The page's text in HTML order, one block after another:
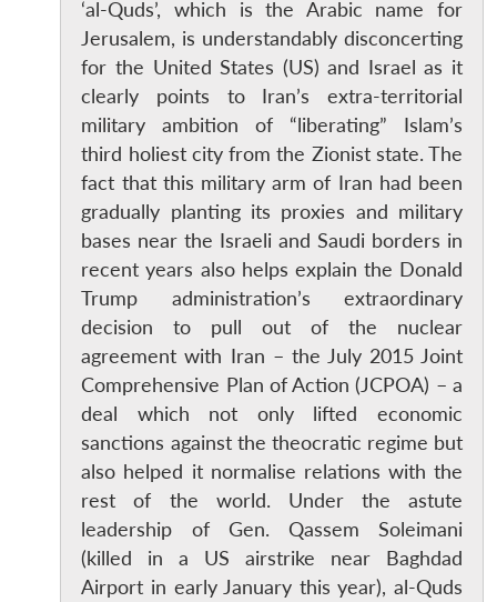
‘al-Quds’, which is the Arabic name for
Jerusalem, is understandably disconcerting
for the United States (US) and Israel as it
clearly points to Iran’s extra-territorial
military ambition of “liberating” Islam’s
third holiest city from the Zionist state. The
fact that this military arm of Iran had been
gradually planting its proxies and military
bases near the Israeli and Saudi borders in
recent years also helps explain the Donald
Trump administration’s extraordinary
decision to pull out of the nuclear
agreement with Iran – the July 2015 Joint
Comprehensive Plan of Action (JCPOA) – a
deal which not only lifted economic
sanctions against the theocratic regime but
also helped it normalise relations with the
rest of the world. Under the astute
leadership of Gen. Qassem Soleimani
(killed in a US airstrike near Baghdad
Airport in early January this year), al-Quds